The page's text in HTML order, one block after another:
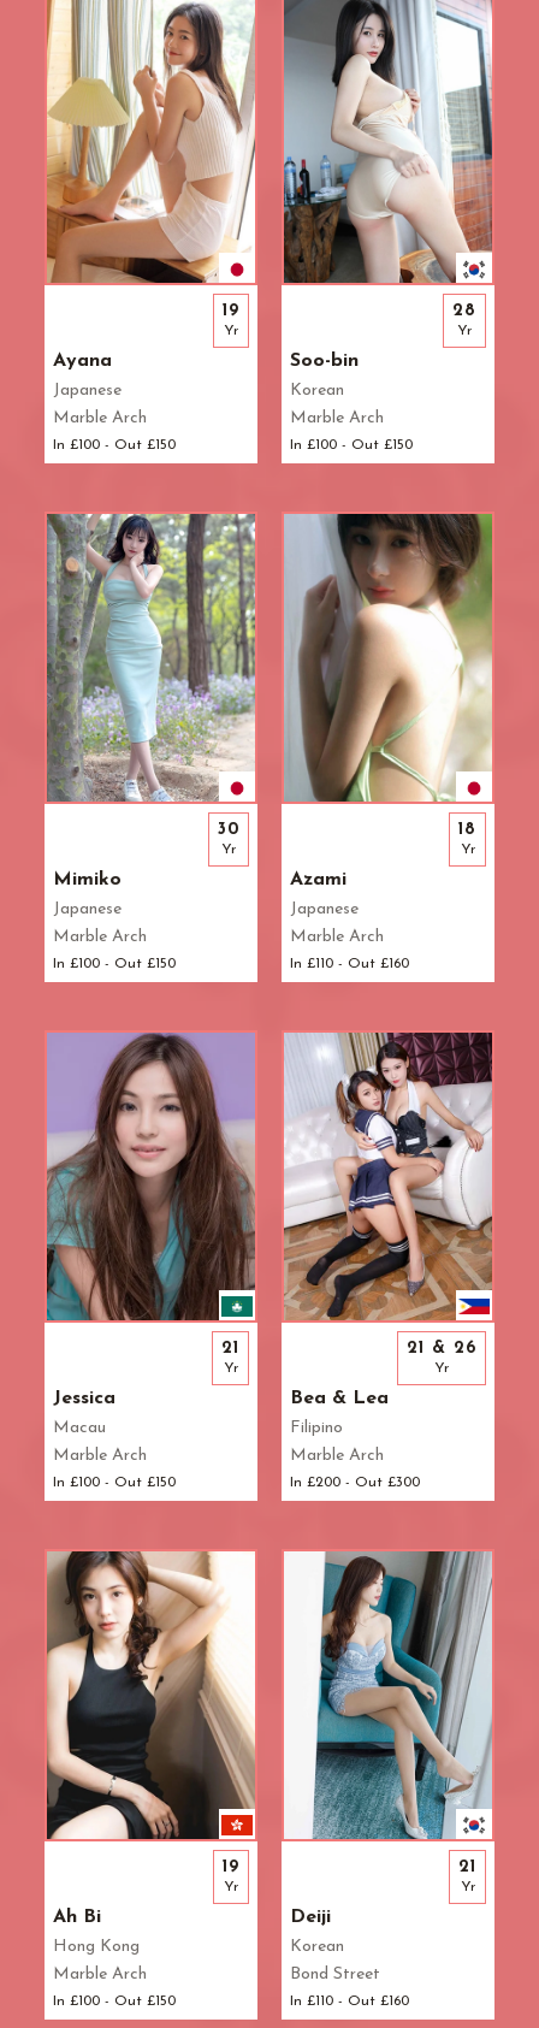
Waterloo
West End
Westbourne Park
Westfield London
White City
Zone: East London
Zone: North London
Zone: North-East London
Zone: North-West London
Zone: South London
Zone: South-East London
Zone: South-West London
Ayana
Japanese
Marble Arch
In £100 - Out £150
19
Yr
Soo-bin
Korean
Marble Arch
In £100 - Out £150
28
Yr
Mimiko
Japanese
Marble Arch
In £100 - Out £150
30
Yr
Azami
Japanese
Marble Arch
In £110 - Out £160
18
Yr
Jessica
Macau
Marble Arch
In £100 - Out £150
21
Yr
Bea & Lea
Filipino
Marble Arch
In £200 - Out £300
21 & 26
Yr
Ah Bi
Hong Kong
Marble Arch
In £100 - Out £150
19
Yr
Deiji
Korean
Bond Street
In £110 - Out £160
21
Yr